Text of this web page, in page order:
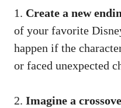
1. Create a new
of your favorite
happen if the
or faced unexpected
2. Imagine a